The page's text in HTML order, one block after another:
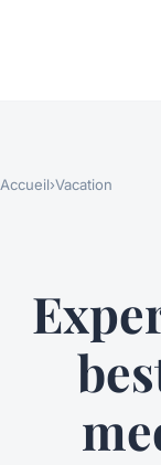
Accueil›Vacation